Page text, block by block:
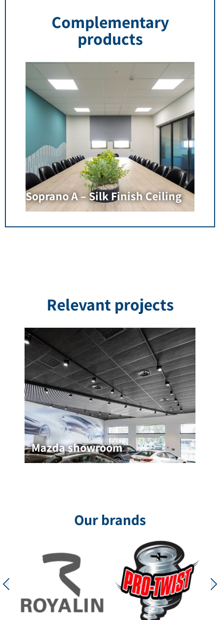
Complementary
products
Soprano A – Silk Finish Ceiling
Relevant projects
solution while maintaining a
Mazda showroom
Our brands